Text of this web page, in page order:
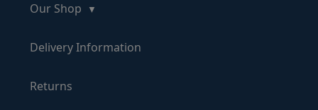
Our Shop
Delivery Information
Returns